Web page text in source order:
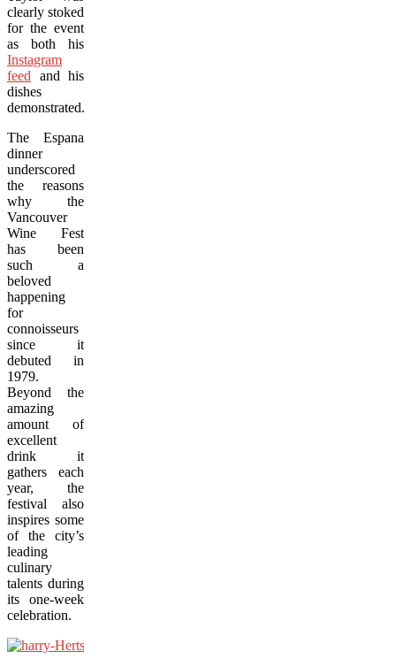
clearly stoked
for the event
as both his
Instagram
feed and his
dishes
demonstrated.
The Espana
dinner
underscored
the reasons
why the
Vancouver
Wine Fest
has been
such a
beloved
happening
for
connoisseurs
since it
debuted in
1979.
Beyond the
amazing
amount of
excellent
drink it
gathers each
year, the
festival also
inspires some
of the city’s
leading
culinary
talents during
its one-week
celebration.